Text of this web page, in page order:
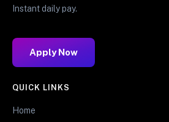
Instant daily pay.
Apply Now
QUICK LINKS
Home